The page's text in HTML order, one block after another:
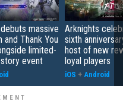
massive
and Thank You
limited-
event
Arknights
sixth
host of new
loyal players
iOS + Android